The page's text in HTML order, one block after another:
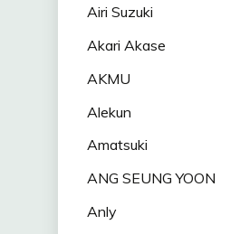
Airi Suzuki
Akari Akase
AKMU
Alekun
Amatsuki
ANG SEUNG YOON
Anly